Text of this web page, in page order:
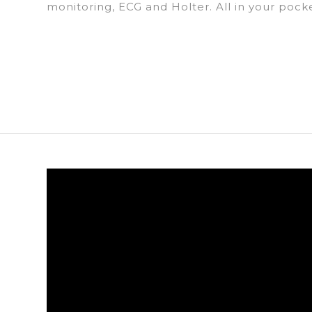
monitoring, ECG and Holter. All in your